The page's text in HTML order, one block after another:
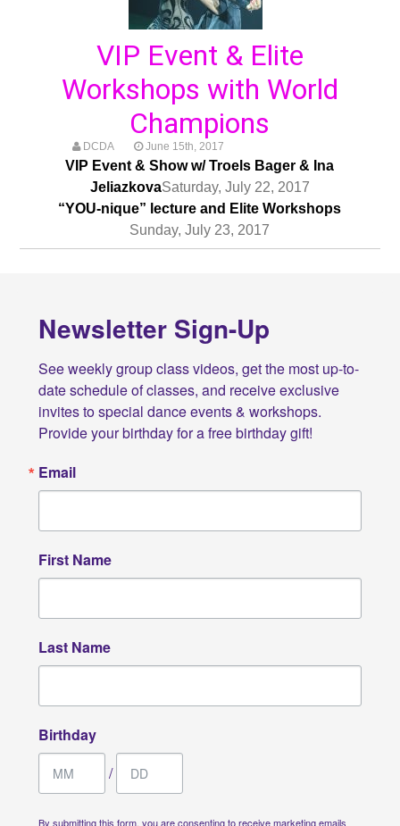
VIP Event & Elite
Workshops with World
Champions
DCDA June 15th, 2017
VIP Event & Show w/ Troels Bager & Ina
JeliazkovaSaturday, July 22, 2017
“YOU-nique” lecture and Elite Workshops
Sunday, July 23, 2017